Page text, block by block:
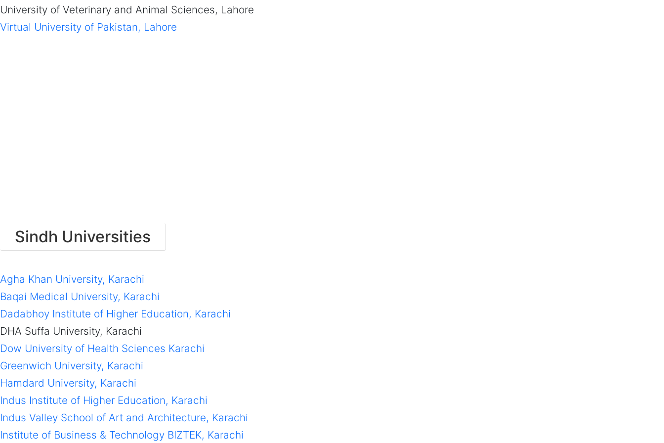
University of Veterinary and Animal Sciences, Lahore
Virtual University of Pakistan, Lahore
Sindh Universities
Agha Khan University, Karachi
Baqai Medical University, Karachi
Dadabhoy Institute of Higher Education, Karachi
DHA Suffa University, Karachi
Dow University of Health Sciences Karachi
Greenwich University, Karachi
Hamdard University, Karachi
Indus Institute of Higher Education, Karachi
Indus Valley School of Art and Architecture, Karachi
Institute of Business & Technology BIZTEK, Karachi